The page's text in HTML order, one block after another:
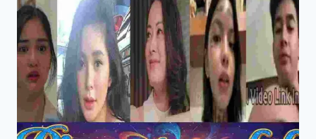
AND
FANS
REACTION